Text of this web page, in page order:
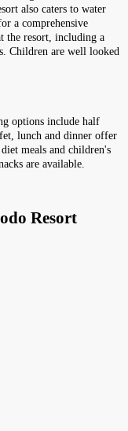
also caters to water
a comprehensive
the resort, including a
Children are well looked
options include half
lunch and dinner offer
meals and children's
are available.
Resort